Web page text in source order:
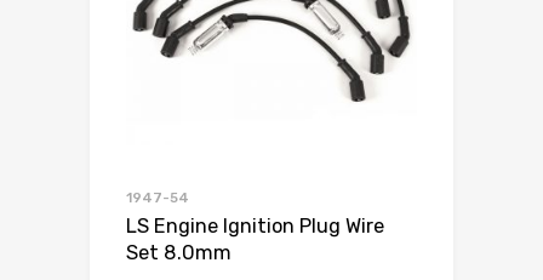
1947-54
LS Engine Ignition Plug Wire
Set 8.0mm